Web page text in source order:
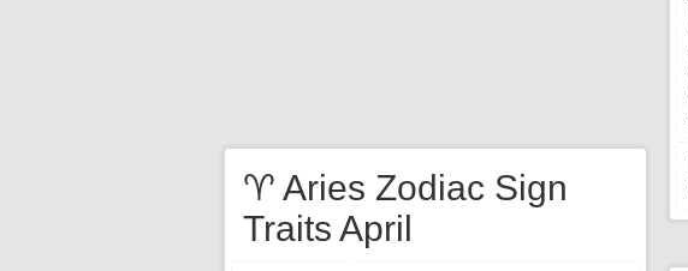
♈ Aries Zodiac Sign
Traits April